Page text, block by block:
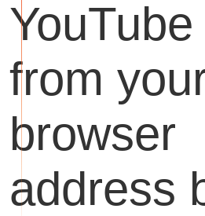
from
browser
address